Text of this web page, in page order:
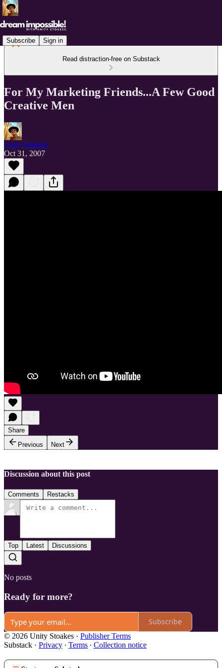
Subscribe Sign in
Read distraction-free on Substack
For My Marketing Friends...A Few Good
Creative Men
Unity Stoakes
Oct 31, 2007
Share
Previous
Next
Discussion about this post
Comments Restacks
Top Latest Discussions
No posts
Ready for more?
Subscribe
© 2026 Unity Stoakes · Publisher Terms
Substack · Privacy ∙ Terms ∙ Collection notice